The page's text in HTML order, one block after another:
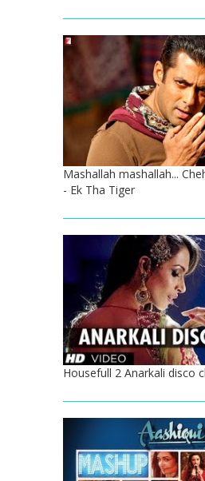
Mashallah mashallah...
- Ek Tha Tiger
Housefull 2 Anarkali disco